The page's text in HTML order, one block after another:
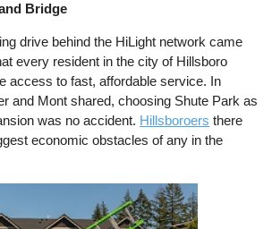
Bridge
drive behind the HiLight network came
every resident in the city of Hillsboro
access to fast, affordable service. In
and Mont shared, choosing Shute Park as
was no accident. Hillsboroers there
economic obstacles of any in the